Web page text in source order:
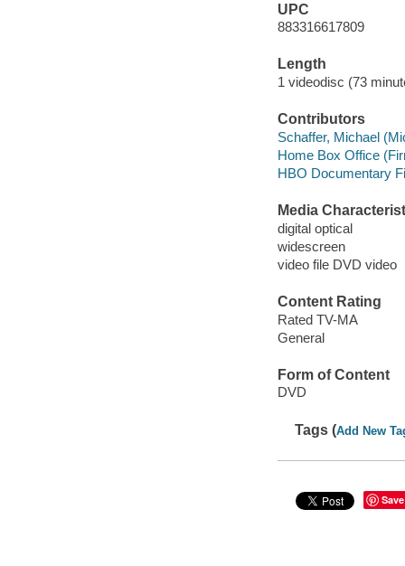
UPC
883316617809
Length
1 videodisc (73
Contributors
Schaffer, Michael
Home Box Office
HBO Documentary
Media
digital optical
widescreen
video file DVD video
Content Rating
Rated TV-MA
General
Form of Content
DVD
Tags (Add New
Save